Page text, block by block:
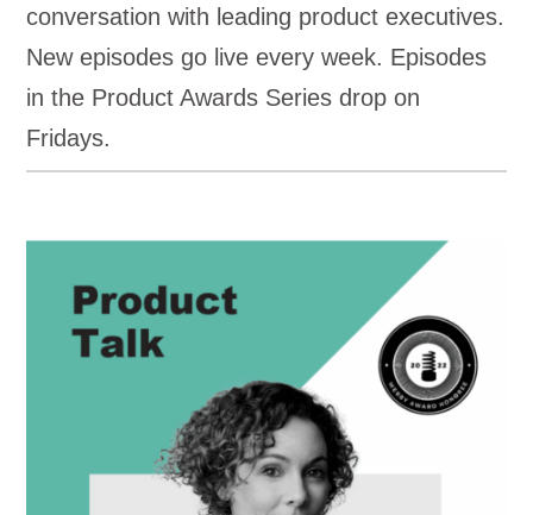
conversation with leading product executives.
New episodes go live every week. Episodes
in the Product Awards Series drop on
Fridays.